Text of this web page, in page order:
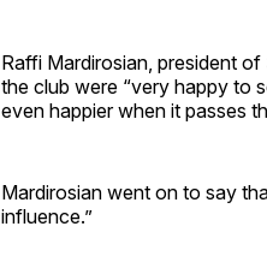
Raffi Mardirosian, president
the club were “very happy to
even happier when it passes
Mardirosian went on to say
influence.”